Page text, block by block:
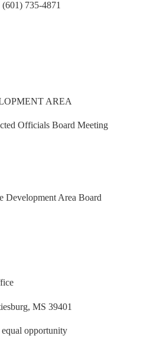
735-4871
AREA
Officials Board Meeting
Development Area Board
MS 39401
opportunity